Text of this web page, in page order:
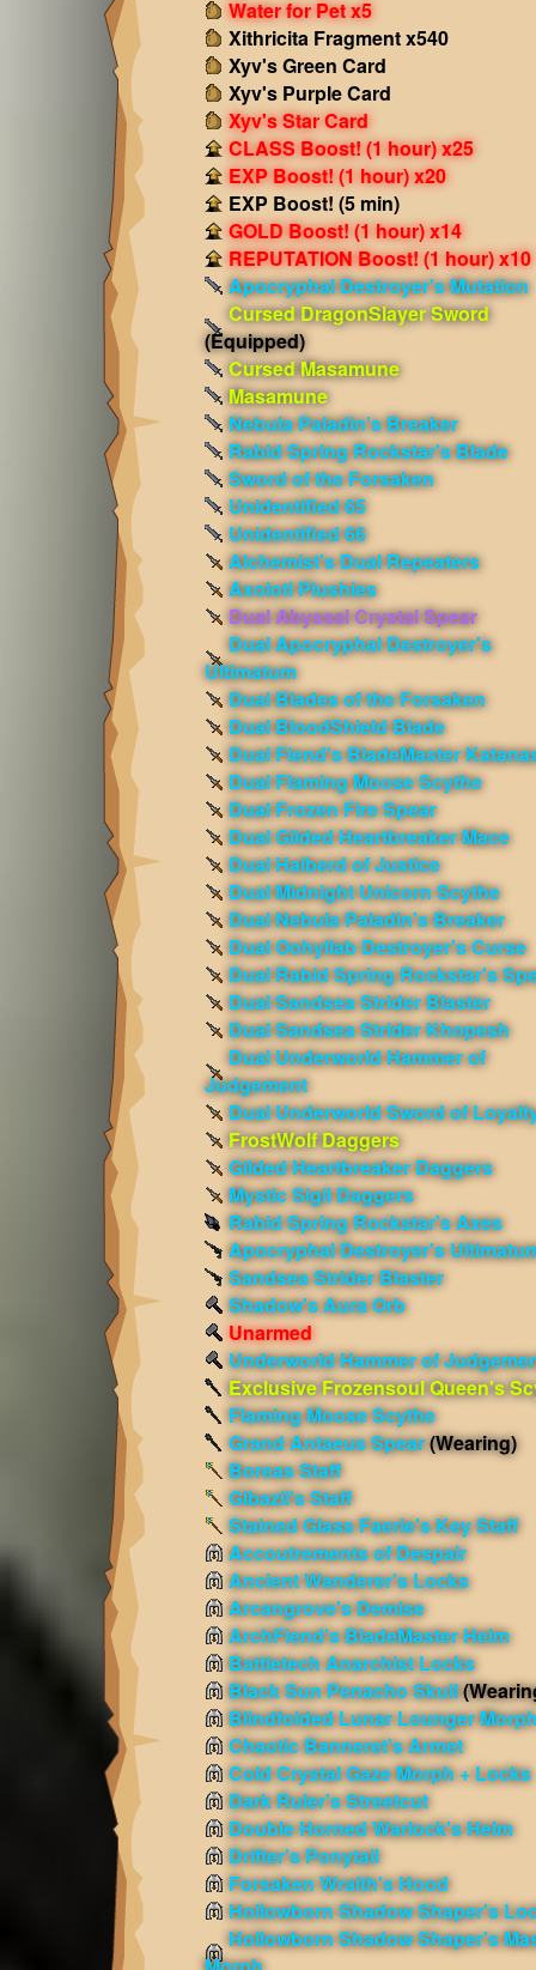
Water for Pet x5
Xithricita Fragment x540
Xyv's Green Card
Xyv's Purple Card
Xyv's Star Card
CLASS Boost! (1 hour) x25
EXP Boost! (1 hour) x20
EXP Boost! (5 min)
GOLD Boost! (1 hour) x14
REPUTATION Boost! (1 hour) x10
Apocryphal Destroyer's Mutation
Cursed DragonSlayer Sword
(Equipped)
Cursed Masamune
Masamune
Nebula Paladin's Breaker
Rabid Spring Rockstar's Blade
Sword of the Forsaken
Unidentified 65
Unidentified 66
Alchemist's Dual Repeaters
Axolotl Plushies
Dual Abyssal Crystal Spear
Dual Apocryphal Destroyer's
Ultimatum
Dual Blades of the Forsaken
Dual BloodShield Blade
Dual Fiend's BladeMaster
Dual Flaming Moose Scythe
Dual Frozen Fire Spear
Dual Gilded Heartbreaker Mace
Dual Halberd of Justice
Dual Midnight Unicorn Scythe
Dual Nebula Paladin's Breaker
Dual Oohyllab Destroyer's Curse
Dual Rabid Spring Rockstar's
Dual Sandsea Strider Blaster
Dual Sandsea Strider Khopesh
Dual Underworld Hammer of
Judgement
Dual Underworld Sword of
FrostWolf Daggers
Gilded Heartbreaker Daggers
Mystic Sigil Daggers
Rabid Spring Rockstar's Axes
Apocryphal Destroyer's
Sandsea Strider Blaster
Shadow's Aura Orb
Unarmed
Underworld Hammer of
Exclusive Frozensoul Queen's
Flaming Moose Scythe
Grand Antaeus Spear(Wearing)
Boreas Staff
Gibazil's Staff
Stained Glass Faerie's Key Staff
Accoutrements of Despair
Ancient Wanderer's Locks
Arcangrove's Demise
ArchFiend's BladeMaster Helm
Battletech Anarchist Locks
Black Sun Penacho Skull
Blindfolded Lunar Lounger
Chaotic Banneret's Armet
Cold Crystal Gaze Morph + Locks
Dark Ruler's Streetcut
Double Horned Warlock's Helm
Drifter's Ponytail
Forsaken Wraith's Hood
Hollowborn Shadow Shaper's
Hollowborn Shadow Shaper's